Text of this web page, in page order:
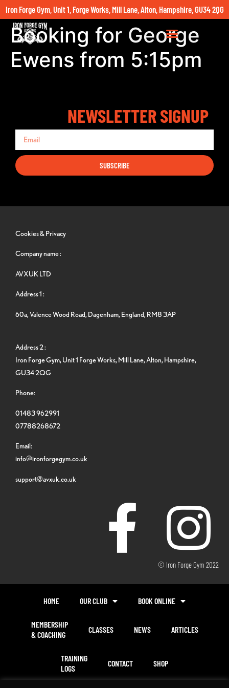
Iron Forge Gym, Unit 1, Forge Works, Mill Lane, Alton, Hampshire, GU34 2QG
Booking for George
Ewens from 5:15pm
NEWSLETTER SIGNUP
SUBSCRIBE
Cookies & Privacy
Company name :
AVXUK LTD
Address 1 :
60a, Valence Wood Road, Dagenham, England, RM8 3AP
Address 2 :
Iron Forge Gym, Unit 1 Forge Works, Mill Lane, Alton, Hampshire,
GU34 2QG
Phone:
01483 962991
07788268672
Email:
info@ironforgegym.co.uk
support@avxuk.co.uk
© Iron Forge Gym 2022
HOME OUR CLUB BOOK ONLINE
MEMBERSHIP
& COACHING
CLASSES NEWS ARTICLES
TRAINING
LOGS
CONTACT SHOP